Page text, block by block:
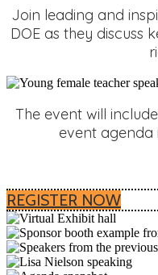
Join leading and
DOE as they discuss
The event will
event
REGISTER NOW